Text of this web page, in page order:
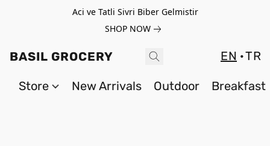
Aci ve Tatli Sivri Biber Gelmistir
SHOP NOW
BASIL GROCERY EN TR
Store New Arrivals Outdoor Breakfast